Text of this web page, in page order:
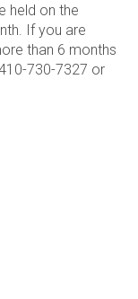
held on the
If you are
than 6 months
730-7327 or